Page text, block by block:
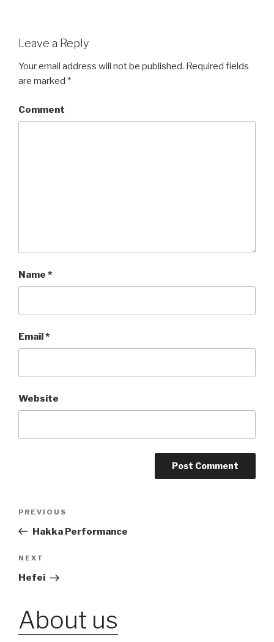
Leave a Reply
Your email address will not be published. Required fields
are marked *
Comment
Name *
Email*
Website
Post
Previous
Post
PREVIOUS
Hakka Performance
Next
Post
NEXT
Hefei
About us